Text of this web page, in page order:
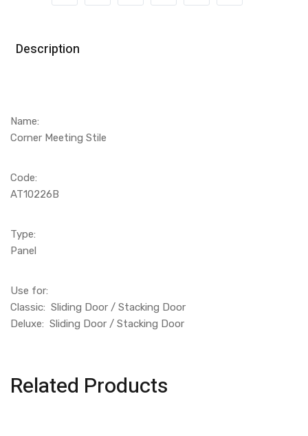
Description
Name:
Corner Meeting Stile
Code:
AT10226B
Type:
Panel
Use for:
Classic: Sliding Door / Stacking Door
Deluxe: Sliding Door / Stacking Door
Related Products